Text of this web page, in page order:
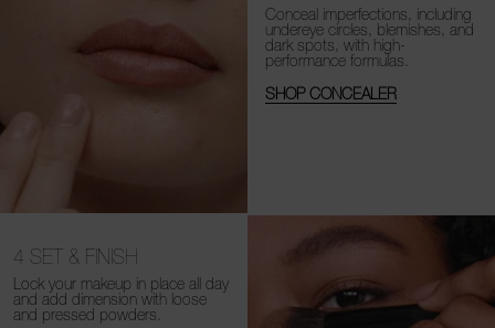
Conceal imperfections, including
undereye circles, blemishes, and
dark spots, with high-
performance formulas.
SHOP CONCEALER
4 SET & FINISH
Lock your makeup in place all day
and add dimension with loose
and pressed powders.